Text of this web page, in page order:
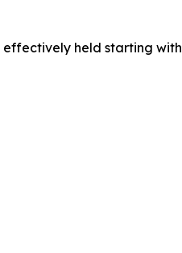
held starting